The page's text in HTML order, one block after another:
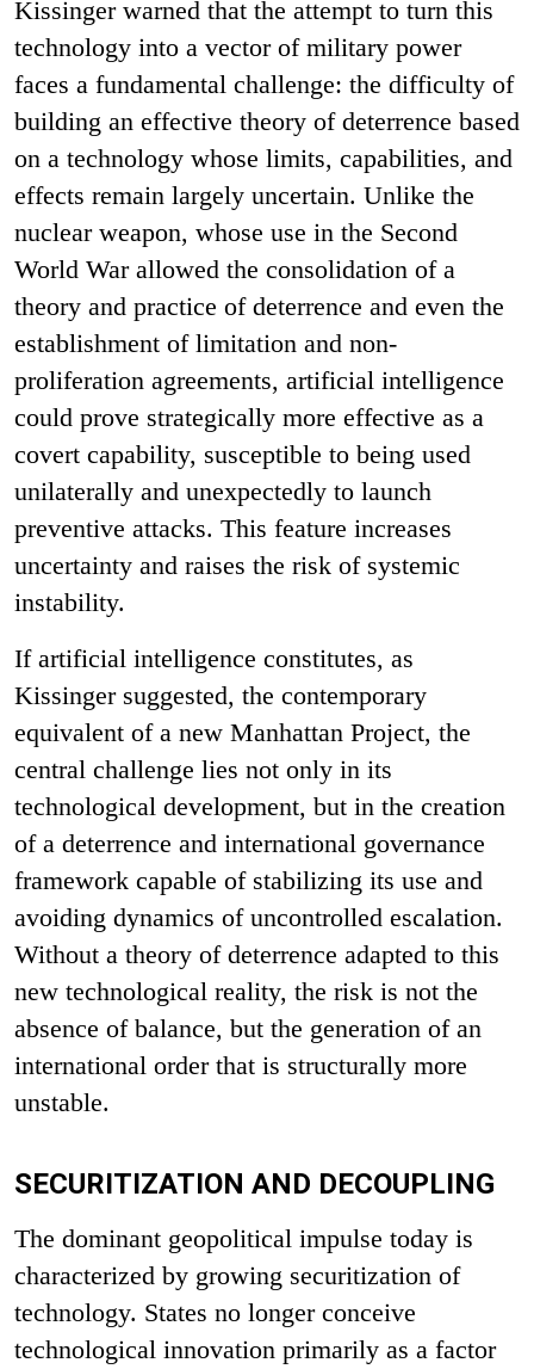
Kissinger warned that the attempt to turn this
technology into a vector of military power
faces a fundamental challenge: the difficulty of
building an effective theory of deterrence based
on a technology whose limits, capabilities, and
effects remain largely uncertain. Unlike the
nuclear weapon, whose use in the Second
World War allowed the consolidation of a
theory and practice of deterrence and even the
establishment of limitation and non-
proliferation agreements, artificial intelligence
could prove strategically more effective as a
covert capability, susceptible to being used
unilaterally and unexpectedly to launch
preventive attacks. This feature increases
uncertainty and raises the risk of systemic
instability.
If artificial intelligence constitutes, as
Kissinger suggested, the contemporary
equivalent of a new Manhattan Project, the
central challenge lies not only in its
technological development, but in the creation
of a deterrence and international governance
framework capable of stabilizing its use and
avoiding dynamics of uncontrolled escalation.
Without a theory of deterrence adapted to this
new technological reality, the risk is not the
absence of balance, but the generation of an
international order that is structurally more
unstable.
SECURITIZATION AND DECOUPLING
The dominant geopolitical impulse today is
characterized by growing securitization of
technology. States no longer conceive
technological innovation primarily as a factor